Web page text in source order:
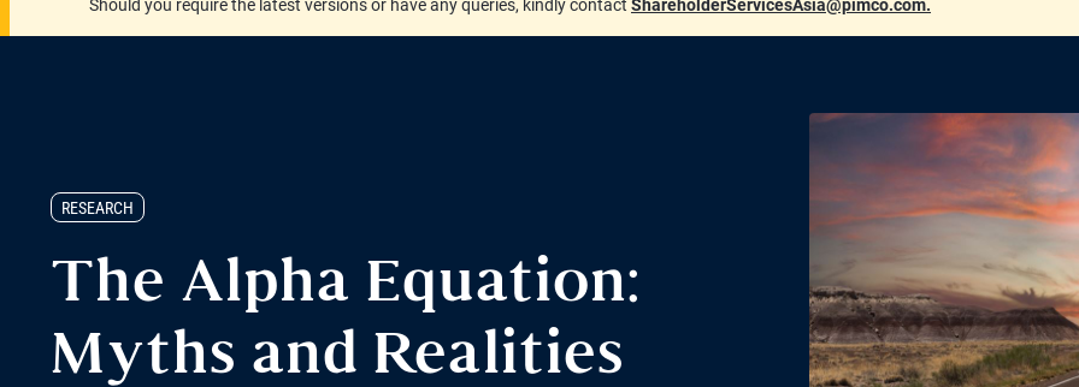
Should you require the latest versions or have any queries, kindly contact ShareholderServicesAsia@pimco.com.
RESEARCH
The Alpha Equation:
Myths and Realities